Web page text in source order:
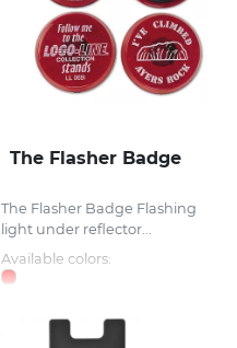
The Flasher Badge
The Flasher Badge Flashing
light under reflector...
Available colors: